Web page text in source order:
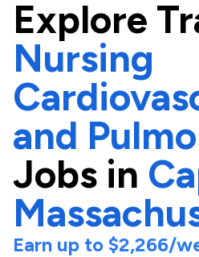
Explore
Nursing
and
Jobs in
Earn up to $2,266/